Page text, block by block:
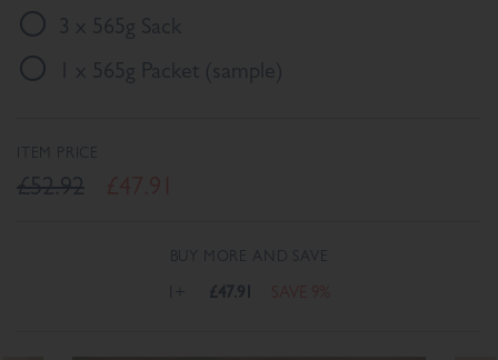
3 x 565g Sack
1 x 565g Packet (sample)
ITEM PRICE
£52.92
BUY MORE AND SAVE
1+ £47.91